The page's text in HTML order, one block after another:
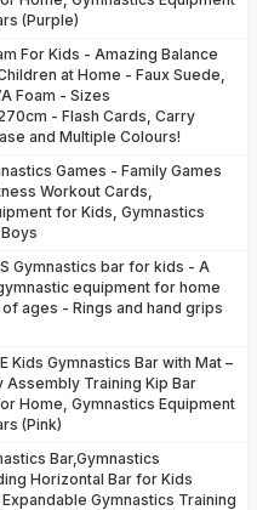
(Purple)
For Kids - Amazing Balance
at Home - Faux Suede,
Foam - Sizes
- Flash Cards, Carry
and Multiple Colours!
Games - Family Games
Workout Cards,
for Kids, Gymnastics
Gymnastics bar for kids - A
equipment for home
ages - Rings and hand grips
Kids Gymnastics Bar with Mat –
Assembly Training Kip Bar
Home, Gymnastics Equipment
(Pink)
Bar,Gymnastics
Horizontal Bar for Kids
Gymnastics Training